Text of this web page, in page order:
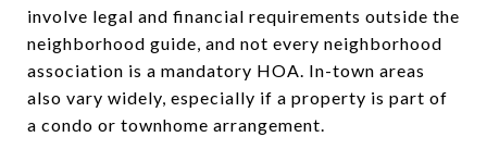
involve legal and financial requirements outside the
neighborhood guide, and not every neighborhood
association is a mandatory HOA. In-town areas
also vary widely, especially if a property is part of
a condo or townhome arrangement.